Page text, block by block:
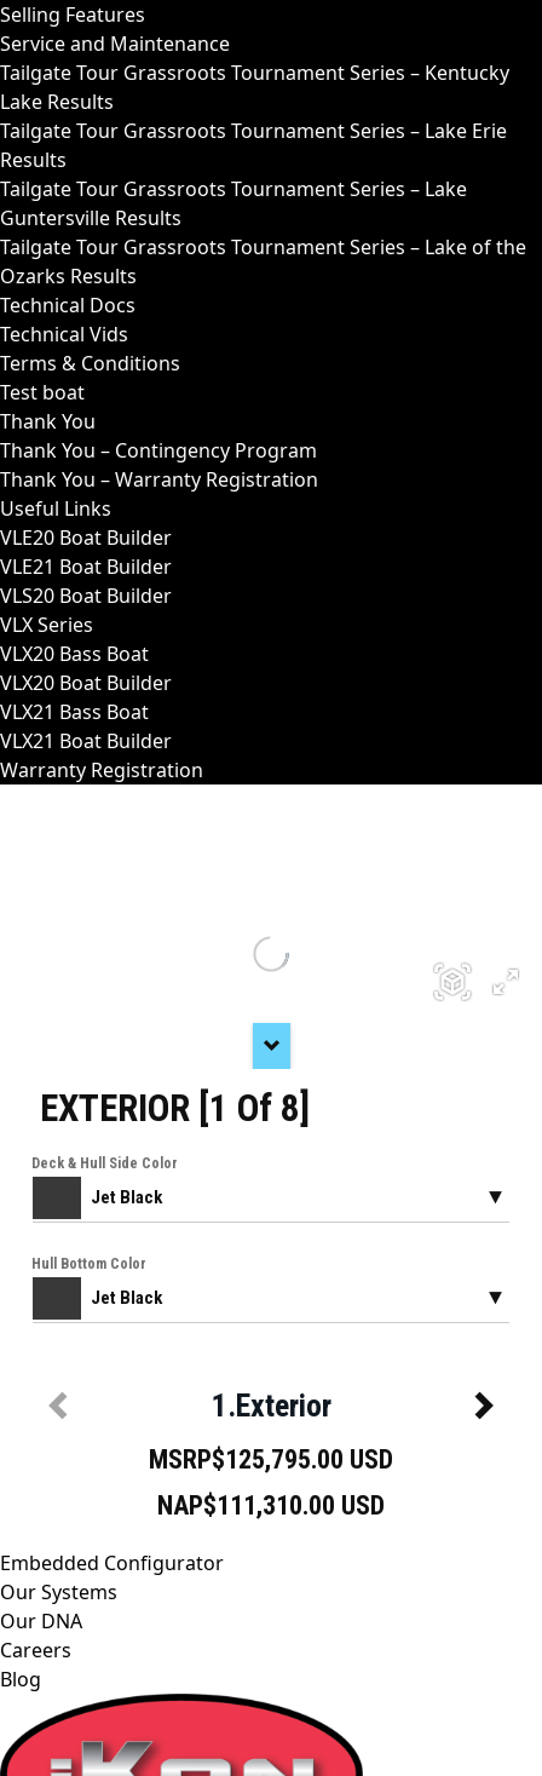
Selling Features
Service and Maintenance
Tailgate Tour Grassroots Tournament Series – Kentucky
Lake Results
Tailgate Tour Grassroots Tournament Series – Lake Erie
Results
Tailgate Tour Grassroots Tournament Series – Lake
Guntersville Results
Tailgate Tour Grassroots Tournament Series – Lake of the
Ozarks Results
Technical Docs
Technical Vids
Terms & Conditions
Test boat
Thank You
Thank You – Contingency Program
Thank You – Warranty Registration
Useful Links
VLE20 Boat Builder
VLE21 Boat Builder
VLS20 Boat Builder
VLX Series
VLX20 Bass Boat
VLX20 Boat Builder
VLX21 Bass Boat
VLX21 Boat Builder
Warranty Registration
Embedded Configurator
Our Systems
Our DNA
Careers
Blog